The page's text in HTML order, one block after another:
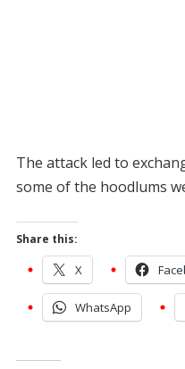
The attack led to
some of the hoodlums
Share this:
X
WhatsApp